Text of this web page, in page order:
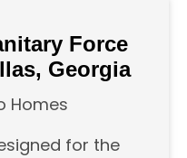
Force
Georgia
Homes
for the